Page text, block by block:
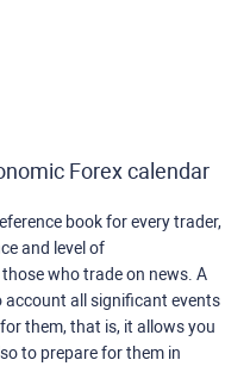
Forex calendar
book for every trader,
and level of
who trade on news. A
all significant events
them, that is, it allows you
to prepare for them in